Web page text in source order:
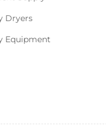
Dryers
Equipment